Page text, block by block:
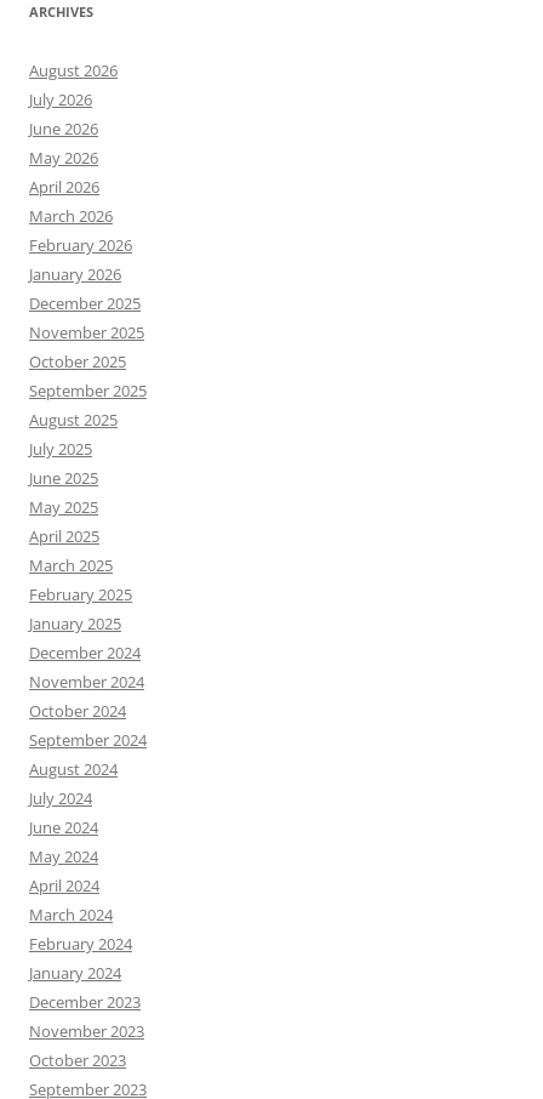
ARCHIVES
August 2026
July 2026
June 2026
May 2026
April 2026
March 2026
February 2026
January 2026
December 2025
November 2025
October 2025
September 2025
August 2025
July 2025
June 2025
May 2025
April 2025
March 2025
February 2025
January 2025
December 2024
November 2024
October 2024
September 2024
August 2024
July 2024
June 2024
May 2024
April 2024
March 2024
February 2024
January 2024
December 2023
November 2023
October 2023
September 2023